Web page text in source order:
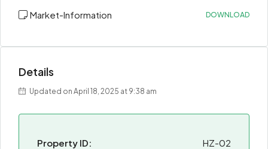
Market-Information DOWNLOAD
Details
Updated on April 18, 2025 at 9:38 am
Property ID:
HZ-02